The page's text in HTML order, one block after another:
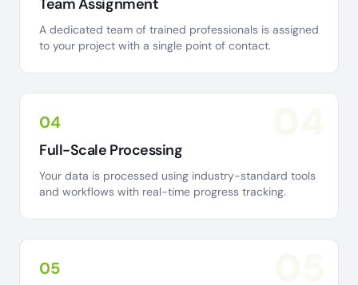
Team Assignment
A dedicated team of trained professionals is assigned
to your project with a single point of contact.
04
Full-Scale Processing
Your data is processed using industry-standard tools
and workflows with real-time progress tracking.
05